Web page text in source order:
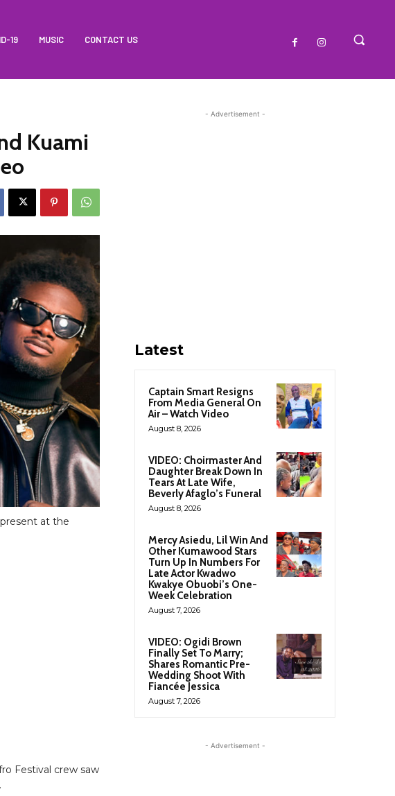
19 MUSIC CONTACT US
Kuami
at the
Festival crew saw
- Advertisement -
Latest
Captain Smart Resigns
From Media General On
Air – Watch Video
August 8, 2026
VIDEO: Choirmaster And
Daughter Break Down In
Tears At Late Wife,
Beverly Afaglo’s Funeral
August 8, 2026
Mercy Asiedu, Lil Win And
Other Kumawood Stars
Turn Up In Numbers For
Late Actor Kwadwo
Kwakye Obuobi’s One-
Week Celebration
August 7, 2026
VIDEO: Ogidi Brown
Finally Set To Marry;
Shares Romantic Pre-
Wedding Shoot With
Fiancée Jessica
August 7, 2026
- Advertisement -